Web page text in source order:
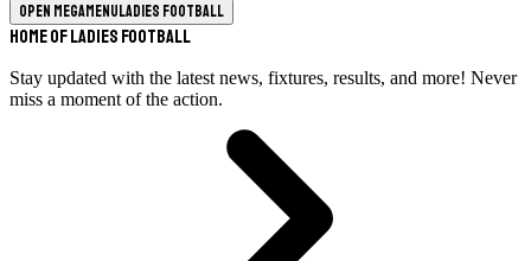
Open megamenuLadies Football
Home of Ladies Football
Stay updated with the latest news, fixtures, results, and more! Never
miss a moment of the action.